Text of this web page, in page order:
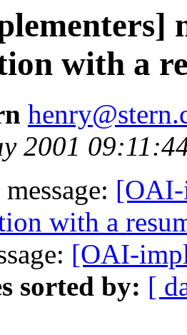
with a
2001
[OAI-
with a
[OAI-
sorted by: [